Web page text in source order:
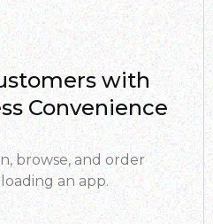
with
Convenience
browse, and order
an app.